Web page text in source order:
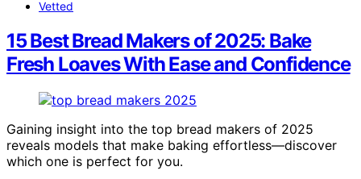
Vetted
15 Best Bread Makers of 2025: Bake
Fresh Loaves With Ease and Confidence
Gaining insight into the top bread makers of 2025
reveals models that make baking effortless—discover
which one is perfect for you.